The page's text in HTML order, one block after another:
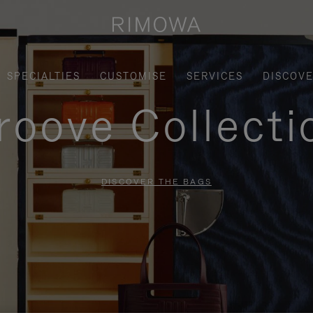
SPECIALTIES CUSTOMISE SERVICES
DISCOVER THE BAGS